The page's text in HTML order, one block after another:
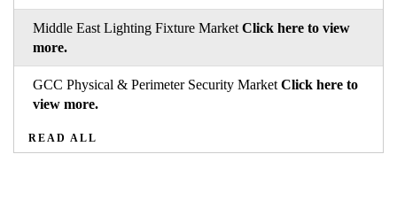
Middle East Lighting Fixture Market Click here to view
more.
GCC Physical & Perimeter Security Market Click here to
view more.
READ ALL